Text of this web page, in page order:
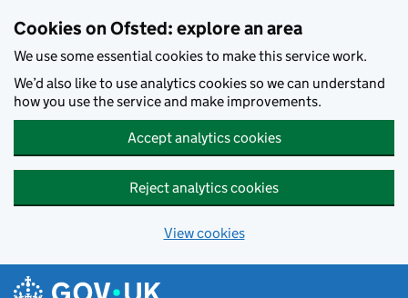
Cookies on Ofsted: explore an area
We use some essential cookies to make this service work.
We’d also like to use analytics cookies so we can understand
how you use the service and make improvements.
Accept analytics cookies
Reject analytics cookies
View cookies